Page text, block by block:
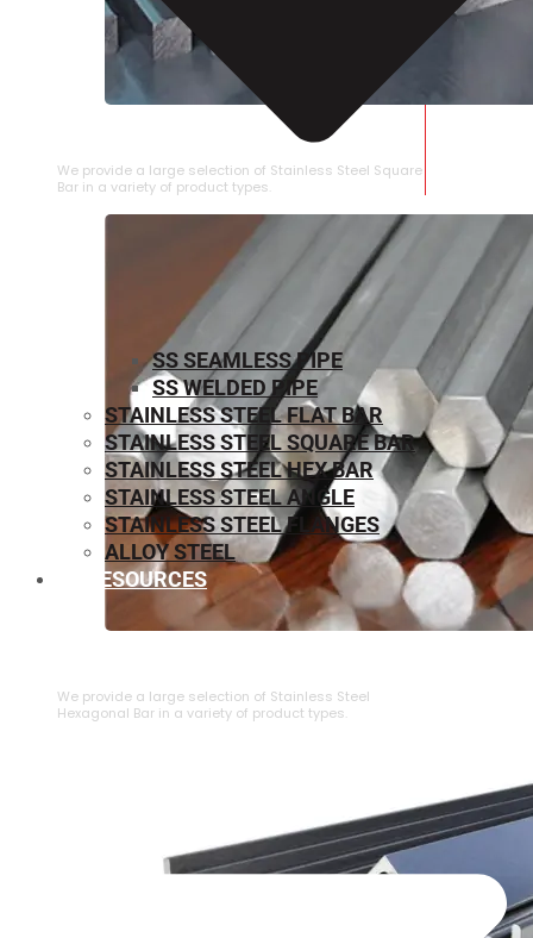
STAINLESS STEEL SQUARE BAR
We provide a large selection of Stainless Steel Square
Bar in a variety of product types.
We provide a large selection of ⁠Stainless Steel
Hexagonal Bar in a variety of product types.
SS SEAMLESS PIPE
SS WELDED PIPE
STAINLESS STEEL FLAT BAR
STAINLESS STEEL SQUARE BAR
⁠STAINLESS STEEL HEX BAR
STAINLESS STEEL ANGLE
STAINLESS STEEL FLANGES
ALLOY STEEL
RESOURCES